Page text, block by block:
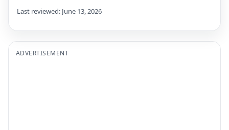
Last reviewed: June 13, 2026
ADVERTISEMENT